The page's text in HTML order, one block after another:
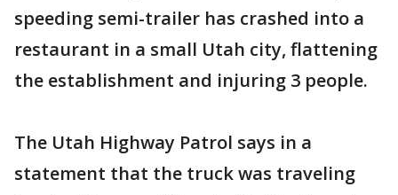
speeding semi-trailer has crashed into a
restaurant in a small Utah city, flattening
the establishment and injuring 3 people.
The Utah Highway Patrol says in a
statement that the truck was traveling